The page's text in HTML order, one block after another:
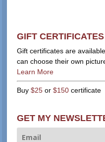
GIFT CERTIFICATES
Gift certificates are
can choose their own
Learn More
Buy$25 or$150 certificate
GET MY